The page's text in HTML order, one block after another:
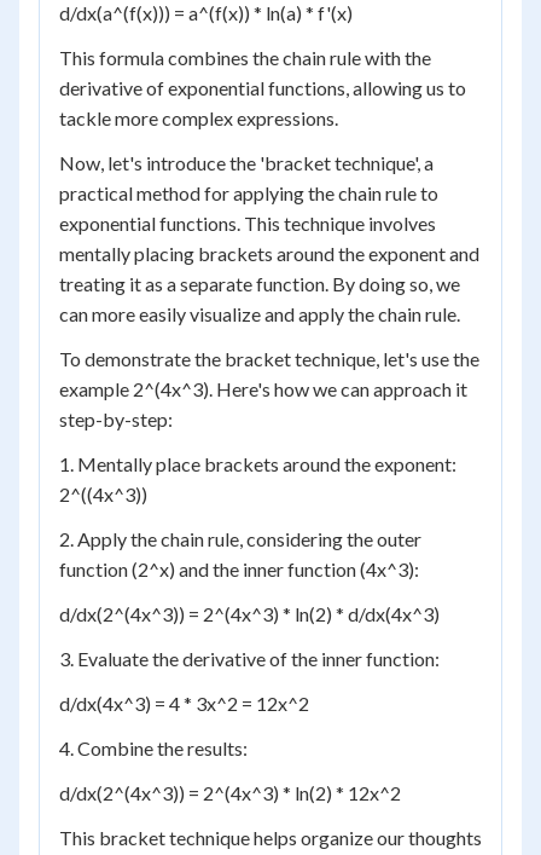
d/dx(a^(f(x))) = a^(f(x)) * ln(a) * f'(x)
This formula combines the chain rule with the
derivative of exponential functions, allowing us to
tackle more complex expressions.
Now, let's introduce the 'bracket technique', a
practical method for applying the chain rule to
exponential functions. This technique involves
mentally placing brackets around the exponent and
treating it as a separate function. By doing so, we
can more easily visualize and apply the chain rule.
To demonstrate the bracket technique, let's use the
example 2^(4x^3). Here's how we can approach it
step-by-step:
1. Mentally place brackets around the exponent:
2^((4x^3))
2. Apply the chain rule, considering the outer
function (2^x) and the inner function (4x^3):
d/dx(2^(4x^3)) = 2^(4x^3) * ln(2) * d/dx(4x^3)
3. Evaluate the derivative of the inner function:
d/dx(4x^3) = 4 * 3x^2 = 12x^2
4. Combine the results:
d/dx(2^(4x^3)) = 2^(4x^3) * ln(2) * 12x^2
This bracket technique helps organize our thoughts